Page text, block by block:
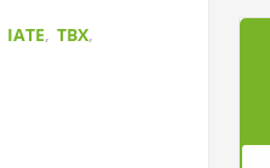
IATE, TBX,